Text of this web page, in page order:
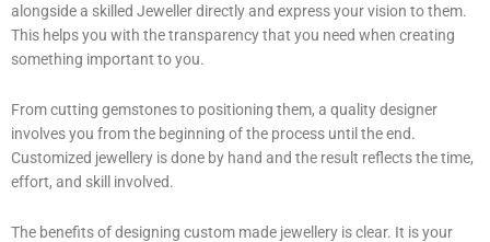
alongside a skilled Jeweller directly and express your vision to them.
This helps you with the transparency that you need when creating
something important to you.
From cutting gemstones to positioning them, a quality designer
involves you from the beginning of the process until the end.
Customized jewellery is done by hand and the result reflects the time,
effort, and skill involved.
The benefits of designing custom made jewellery is clear. It is your